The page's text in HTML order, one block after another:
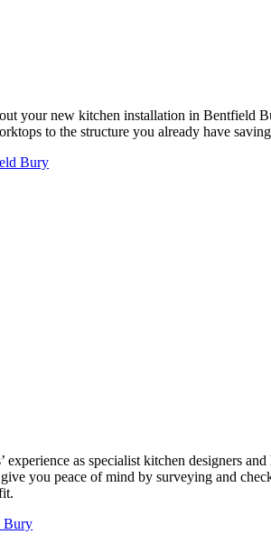
your new kitchen installation in Bentfield
to the structure you already have
Bury
experience as specialist kitchen designers
you peace of mind by surveying and
Bury